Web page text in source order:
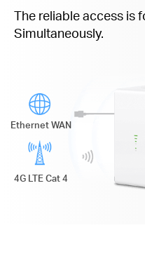
The reliable access is
Simultaneously.
Ethernet WAN
4G LTE Cat 4